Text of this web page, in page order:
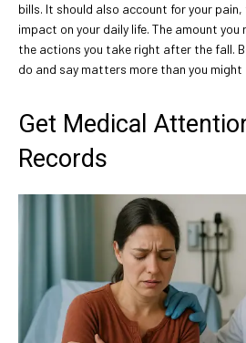
bills. It should also account for your
impact on your daily life. The amount you
the actions you take right after the fall.
do and say matters more than you might
Get Medical
Records